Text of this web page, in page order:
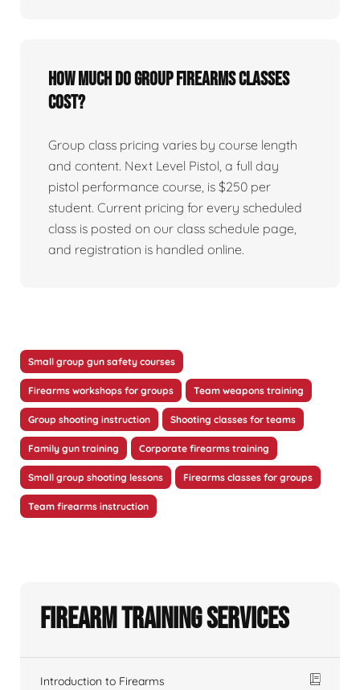
How much do group firearms classes
cost?
Group class pricing varies by course length
and content. Next Level Pistol, a full day
pistol performance course, is $250 per
student. Current pricing for every scheduled
class is posted on our class schedule page,
and registration is handled online.
Small group gun safety courses
Firearms workshops for groups Team weapons training
Group shooting instruction Shooting classes for teams
Family gun training Corporate firearms training
Small group shooting lessons Firearms classes for groups
Team firearms instruction
Firearm Training Services
Introduction to Firearms